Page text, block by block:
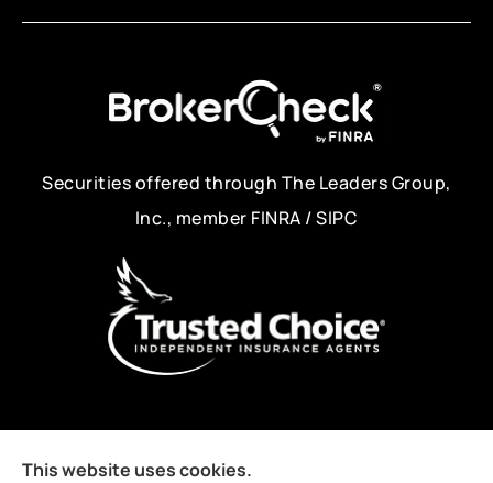
Securities offered through The Leaders Group,
Inc., member FINRA / SIPC
This website uses cookies.